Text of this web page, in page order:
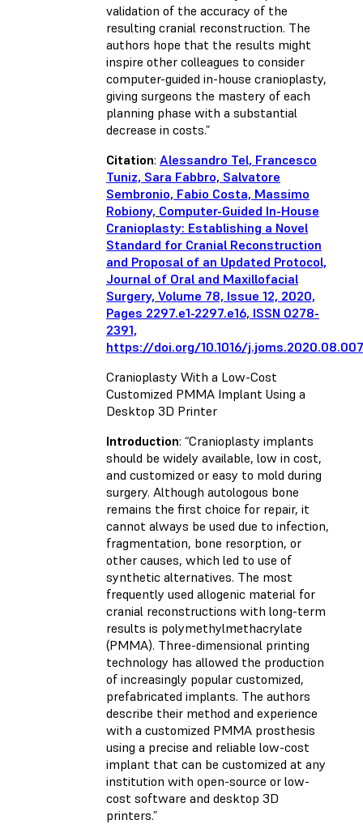
validation of the accuracy of the
resulting cranial reconstruction. The
authors hope that the results might
inspire other colleagues to consider
computer-guided in-house cranioplasty,
giving surgeons the mastery of each
planning phase with a substantial
decrease in costs.”
Citation: Alessandro Tel, Francesco
Tuniz, Sara Fabbro, Salvatore
Sembronio, Fabio Costa, Massimo
Robiony, Computer-Guided In-House
Cranioplasty: Establishing a Novel
Standard for Cranial Reconstruction
and Proposal of an Updated Protocol,
Journal of Oral and Maxillofacial
Surgery, Volume 78, Issue 12, 2020,
Pages 2297.e1-2297.e16, ISSN 0278-
2391,
https://doi.org/10.1016/j.joms.2020.08.007
Cranioplasty With a Low-Cost
Customized PMMA Implant Using a
Desktop 3D Printer
Introduction: “Cranioplasty implants
should be widely available, low in cost,
and customized or easy to mold during
surgery. Although autologous bone
remains the first choice for repair, it
cannot always be used due to infection,
fragmentation, bone resorption, or
other causes, which led to use of
synthetic alternatives. The most
frequently used allogenic material for
cranial reconstructions with long-term
results is polymethylmethacrylate
(PMMA). Three-dimensional printing
technology has allowed the production
of increasingly popular customized,
prefabricated implants. The authors
describe their method and experience
with a customized PMMA prosthesis
using a precise and reliable low-cost
implant that can be customized at any
institution with open-source or low-
cost software and desktop 3D
printers.”